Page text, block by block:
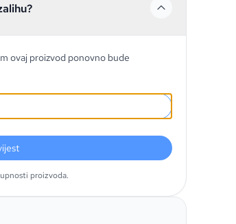
ovaj proizvod ponovno bude
proizvoda.